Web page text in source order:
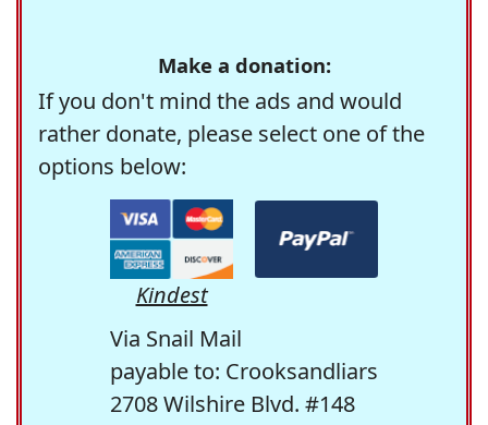
Make a donation:
If you don't mind the ads and would
rather donate, please select one of the
options below:
Kindest
Via Snail Mail
payable to: Crooksandliars
2708 Wilshire Blvd. #148